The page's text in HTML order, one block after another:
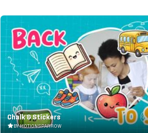
Chalk & Stickers
BY MOTIONSPARROW